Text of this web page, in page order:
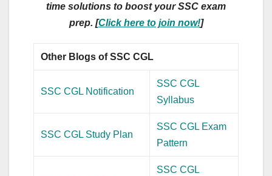
time solutions to boost your SSC exam
prep. [Click here to join now!]
Other Blogs of SSC CGL
SSC CGL Notification
SSC CGL
Syllabus
SSC CGL Study Plan
SSC CGL Exam
Pattern
SSC CGL